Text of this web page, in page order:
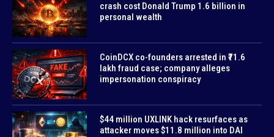
crash cost Donald Trump 1.6 billion in
personal wealth
CoinDCX co-founders arrested in ₹71.6
lakh fraud case; company alleges
impersonation conspiracy
$44 million UXLINK hack resurfaces as
attacker moves $11.8 million into DAI